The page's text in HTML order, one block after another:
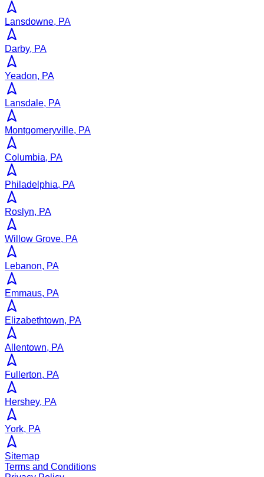
Lansdowne, PA
Darby, PA
Yeadon, PA
Lansdale, PA
Montgomeryville, PA
Columbia, PA
Philadelphia, PA
Roslyn, PA
Willow Grove, PA
Lebanon, PA
Emmaus, PA
Elizabethtown, PA
Allentown, PA
Fullerton, PA
Hershey, PA
York, PA
Sitemap
Terms and Conditions